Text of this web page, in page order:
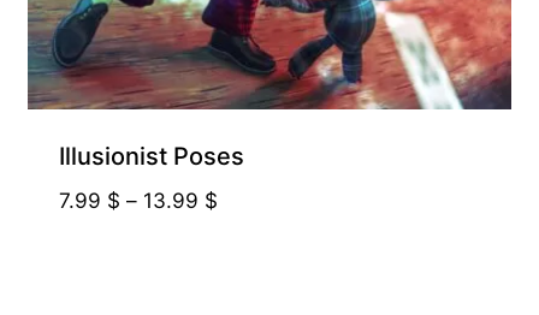
Illusionist Poses
7.99 $ – 13.99 $Price